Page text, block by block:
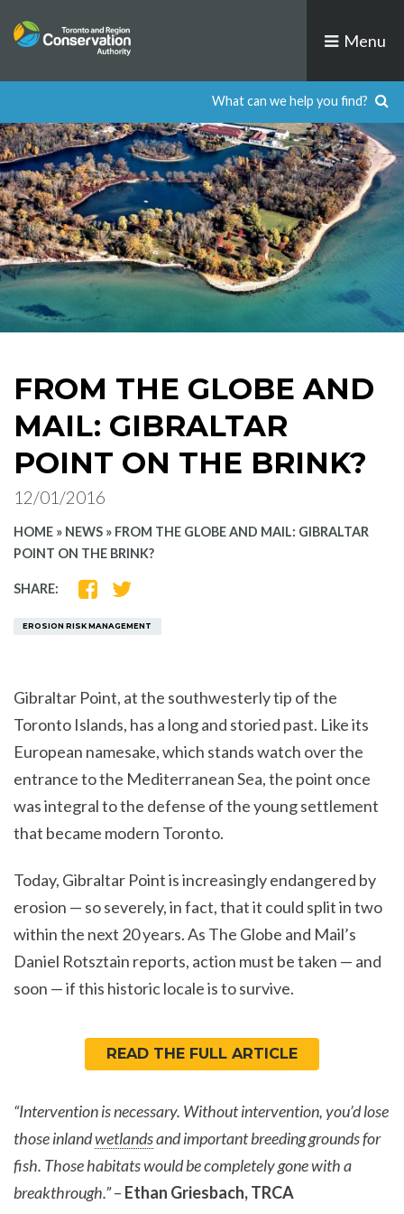
to
Menu
FROM THE GLOBE AND
MAIL: GIBRALTAR
POINT ON THE BRINK?
12/01/2016
HOME » NEWS » FROM THE GLOBE AND MAIL: GIBRALTAR
POINT ON THE BRINK?
SHARE:
SHARE
FACEBOOK
SHARE
TWITTER
EROSION RISK MANAGEMENT
Gibraltar Point, at the southwesterly tip of the
Toronto Islands, has a long and storied past. Like its
European namesake, which stands watch over the
entrance to the Mediterranean Sea, the point once
was integral to the defense of the young settlement
that became modern Toronto.
Today, Gibraltar Point is increasingly endangered by
erosion — so severely, in fact, that it could split in two
within the next 20 years. As The Globe and Mail’s
Daniel Rotsztain reports, action must be taken — and
soon — if this historic locale is to survive.
READ THE FULL ARTICLE
“Intervention is necessary. Without intervention, you’d lose
those inlandwetlandsand important breeding grounds for
fish. Those habitats would be completely gone with a
breakthrough.”– Ethan Griesbach, TRCA